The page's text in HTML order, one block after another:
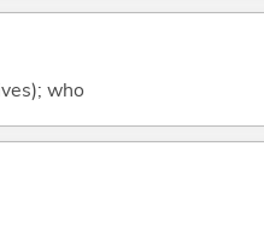
who